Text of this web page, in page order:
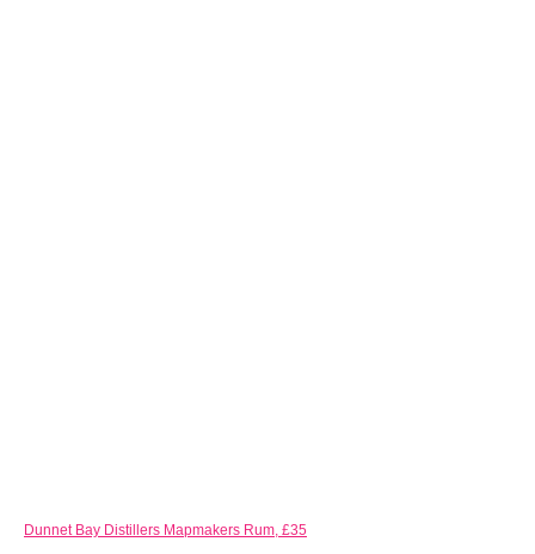
Dunnet Bay Distillers Mapmakers Rum, £35